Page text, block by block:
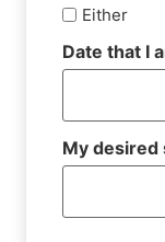
Either
Date that I
My desired